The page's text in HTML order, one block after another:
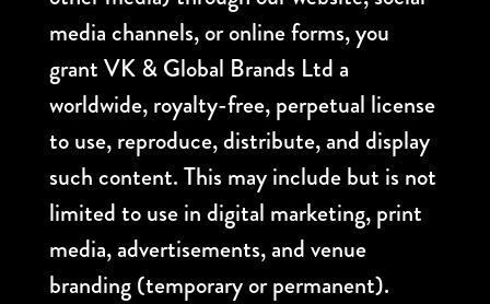
media channels, or online forms, you
grant VK & Global Brands Ltd a
worldwide, royalty-free, perpetual license
to use, reproduce, distribute, and display
such content. This may include but is not
limited to use in digital marketing, print
media, advertisements, and venue
branding (temporary or permanent).